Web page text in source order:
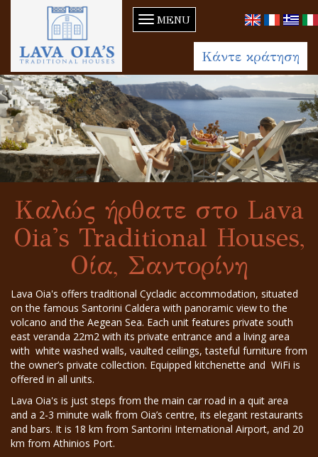
MENU
Κάντε κράτηση
Καλώς ήρθατε στο Lava
Oia's Traditional Houses,
Οία, Σαντορίνη
Lava Oia's offers traditional Cycladic accommodation, situated
on the famous Santorini Caldera with panoramic view to the
volcano and the Aegean Sea. Each unit features private south
east veranda 22m2 with its private entrance and a living area
with white washed walls, vaulted ceilings, tasteful furniture from
the owner’s private collection. Equipped kitchenette and WiFi is
offered in all units.
Lava Oia's is just steps from the main car road in a quit area
and a 2-3 minute walk from Oia’s centre, its elegant restaurants
and bars. It is 18 km from Santorini International Airport, and 20
km from Athinios Port.